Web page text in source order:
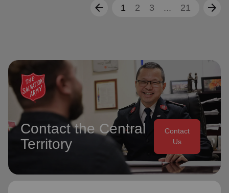
arrow_back 1 2 3 ... 21 arrow_forward
Contact the Central
Territory
Contact
Us